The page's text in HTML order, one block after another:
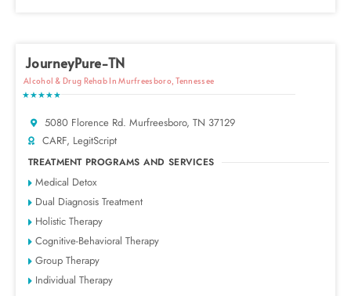
JourneyPure-TN
Alcohol & Drug Rehab In Murfreesboro, Tennessee
★★★★★
5080 Florence Rd. Murfreesboro, TN 37129
CARF, LegitScript
TREATMENT PROGRAMS AND SERVICES
Medical Detox
Dual Diagnosis Treatment
Holistic Therapy
Cognitive-Behavioral Therapy
Group Therapy
Individual Therapy